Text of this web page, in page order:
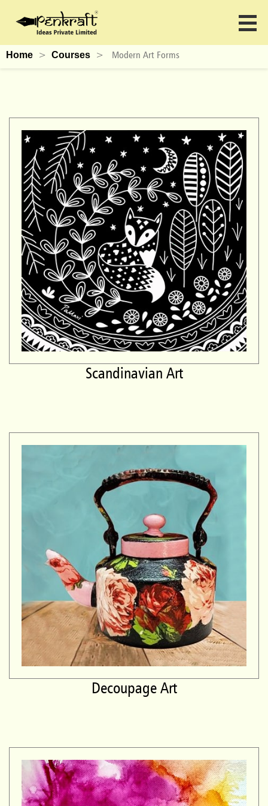
Home > Courses > Modern Art Forms
Scandinavian Art
Decoupage Art